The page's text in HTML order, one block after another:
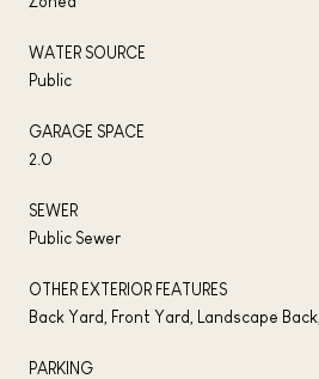
WATER SOURCE
Public
GARAGE SPACE
2.0
SEWER
Public Sewer
OTHER EXTERIOR FEATURES
Back Yard, Front Yard, Landscape
PARKING